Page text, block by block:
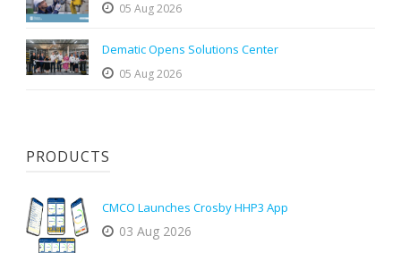
05 Aug 2026
Dematic Opens Solutions Center
05 Aug 2026
PRODUCTS
CMCO Launches Crosby HHP3 App
03 Aug 2026